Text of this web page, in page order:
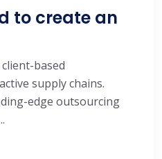
to create an
based
supply chains.
edge outsourcing